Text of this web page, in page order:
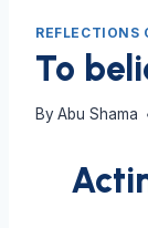
REFLECTIONS
To
By Abu Shama